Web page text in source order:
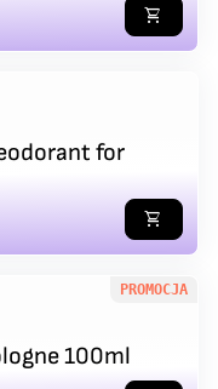
shopping_cart
for
shopping_cart
PROMOCJA
100ml